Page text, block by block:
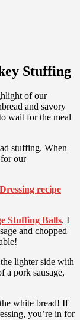
Stuffing
of our
and savory
wait for the meal
stuffing. When
our
recipe
Stuffing Balls. I
and chopped
lighter side with
a pork sausage,
white bread! If
you’re in for